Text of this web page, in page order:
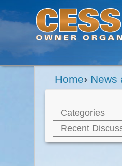
Home› News
Categories
Recent